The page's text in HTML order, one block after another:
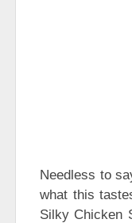
Needless to
what this
Silky Chicken